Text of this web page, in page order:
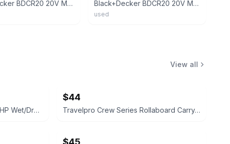
Black+Decker BDCR20 20V MAX Lithium Cordless Reciprocating Saw Tool Only, Tested Black+Decker BDCR20 20V MAX Lithium Cordless Reciprocating Saw Tool Only, Tested
used
View all
Shop-Vac 6 Gallon 3.0 Peak HP Wet/Dry Vacuum
$44
Travelpro Crew Series Rollaboard Carry-on Luggage
$45